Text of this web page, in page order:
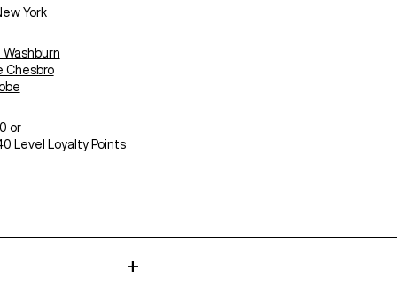
York
Washburn
Chesbro
or
Level Loyalty Points